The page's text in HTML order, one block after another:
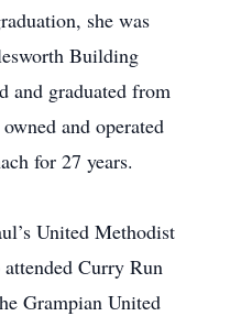
she was
Building
and graduated from
and operated
for 27 years.
United Methodist
Curry Run
Grampian United